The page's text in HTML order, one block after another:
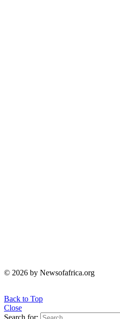
© 2026 by Newsofafrica.org
Back to Top
Close
Search for: